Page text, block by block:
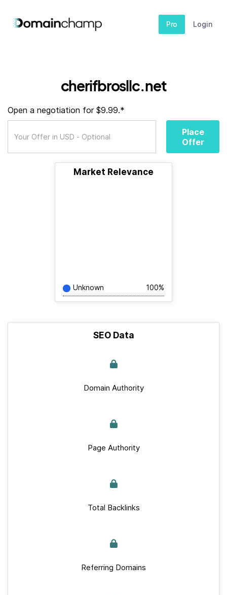
Pro Login
cherifbrosllc.net
Open a negotiation for $9.99.*
Place
Offer
Market Relevance
Unknown 100%
SEO Data
Domain Authority
Page Authority
Total Backlinks
Referring Domains